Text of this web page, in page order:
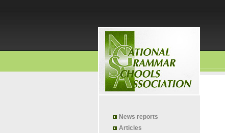
News reports
Articles